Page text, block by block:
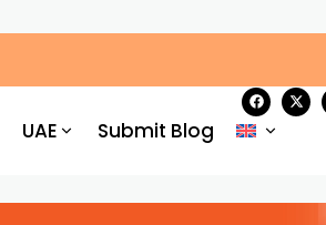
UAE Submit Blog